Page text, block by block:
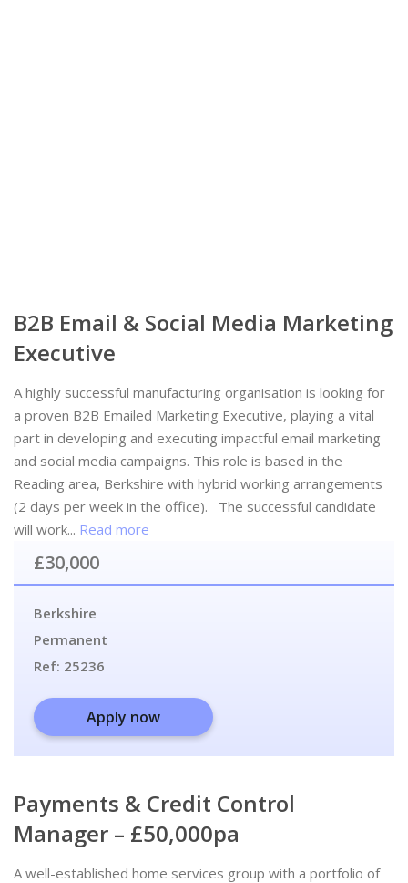
B2B Email & Social Media Marketing
Executive
A highly successful manufacturing organisation is looking for
a proven B2B Emailed Marketing Executive, playing a vital
part in developing and executing impactful email marketing
and social media campaigns. This role is based in the
Reading area, Berkshire with hybrid working arrangements
(2 days per week in the office). The successful candidate
will work... Read more
£30,000
Berkshire
Permanent
Ref: 25236
Apply now
Payments & Credit Control
Manager – £50,000pa
A well-established home services group with a portfolio of